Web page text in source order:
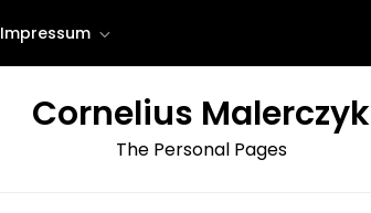
Impressum
Cornelius Malerczyk
The Personal Pages